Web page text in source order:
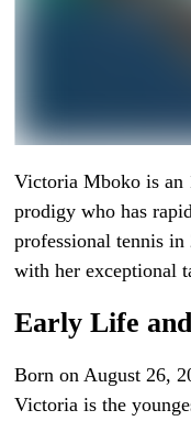
Victoria Mboko is an
prodigy who has
professional tennis
with her exceptional
Early Life
Born on August 26,
Victoria is the